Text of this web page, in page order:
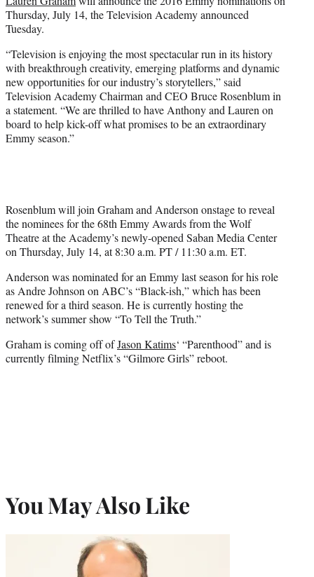
)
Thursday, July 14, the Television Academy announced
Tuesday.
“Television is enjoying the most spectacular run in its history
with breakthrough creativity, emerging platforms and dynamic
new opportunities for our industry’s storytellers,” said
Television Academy Chairman and CEO Bruce Rosenblum in
a statement. “We are thrilled to have Anthony and Lauren on
board to help kick-off what promises to be an extraordinary
Emmy season.”
Rosenblum will join Graham and Anderson onstage to reveal
the nominees for the 68th Emmy Awards from the Wolf
Theatre at the Academy’s newly-opened Saban Media Center
on Thursday, July 14, at 8:30 a.m. PT / 11:30 a.m. ET.
Anderson was nominated for an Emmy last season for his role
as Andre Johnson on ABC’s “Black-ish,” which has been
renewed for a third season. He is currently hosting the
network’s summer show “To Tell the Truth.”
Graham is coming off ofJason Katims‘ “Parenthood” and is
currently filming Netflix’s “Gilmore Girls” reboot.
You May Also Like